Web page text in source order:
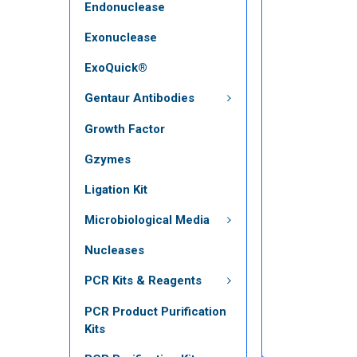
Endonuclease
Exonuclease
ExoQuick®
Gentaur Antibodies
Growth Factor
Gzymes
Ligation Kit
Microbiological Media
Nucleases
PCR Kits & Reagents
PCR Product Purification
Kits